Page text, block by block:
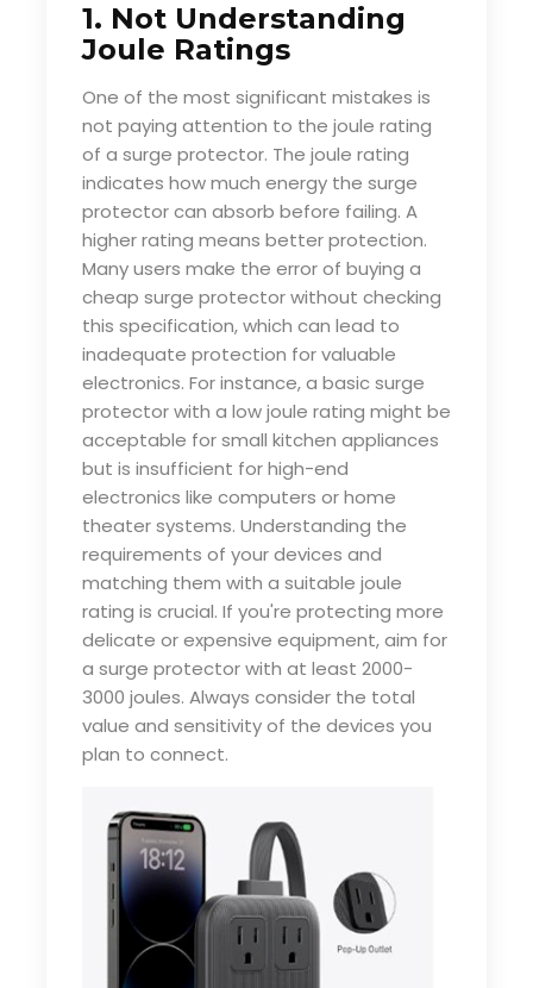
1. Not Understanding
Joule Ratings
One of the most significant mistakes is
not paying attention to the joule rating
of a surge protector. The joule rating
indicates how much energy the surge
protector can absorb before failing. A
higher rating means better protection.
Many users make the error of buying a
cheap surge protector without checking
this specification, which can lead to
inadequate protection for valuable
electronics. For instance, a basic surge
protector with a low joule rating might be
acceptable for small kitchen appliances
but is insufficient for high-end
electronics like computers or home
theater systems. Understanding the
requirements of your devices and
matching them with a suitable joule
rating is crucial. If you're protecting more
delicate or expensive equipment, aim for
a surge protector with at least 2000-
3000 joules. Always consider the total
value and sensitivity of the devices you
plan to connect.